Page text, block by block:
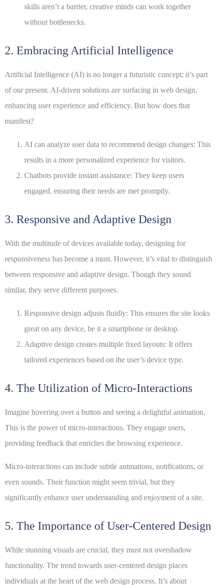
skills aren’t a barrier, creative minds can work together
without bottlenecks.
2. Embracing Artificial Intelligence
Artificial Intelligence (AI) is no longer a futuristic concept; it’s part
of our present. AI-driven solutions are surfacing in web design,
enhancing user experience and efficiency. But how does that
manifest?
AI can analyze user data to recommend design changes: This
results in a more personalized experience for visitors.
Chatbots provide instant assistance: They keep users
engaged, ensuring their needs are met promptly.
3. Responsive and Adaptive Design
With the multitude of devices available today, designing for
responsiveness has become a must. However, it’s vital to distinguish
between responsive and adaptive design. Though they sound
similar, they serve different purposes.
Responsive design adjusts fluidly: This ensures the site looks
great on any device, be it a smartphone or desktop.
Adaptive design creates multiple fixed layouts: It offers
tailored experiences based on the user’s device type.
4. The Utilization of Micro-Interactions
Imagine hovering over a button and seeing a delightful animation.
This is the power of micro-interactions. They engage users,
providing feedback that enriches the browsing experience.
Micro-interactions can include subtle animations, notifications, or
even sounds. Their function might seem trivial, but they
significantly enhance user understanding and enjoyment of a site.
5. The Importance of User-Centered Design
While stunning visuals are crucial, they must not overshadow
functionality. The trend towards user-centered design places
individuals at the heart of the web design process. It’s about